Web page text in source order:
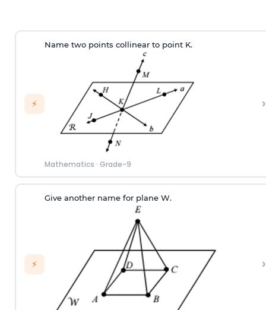
⚡
Name two points collinear to point K.
Mathematics · Grade-9
›
⚡
Give another name for plane W.
›